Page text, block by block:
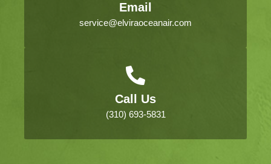
Email
service@elviraoceanair.com
Call Us
(310) 693-5831